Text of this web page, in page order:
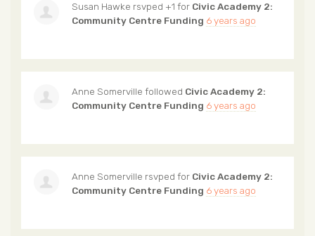
Susan Hawke rsvped +1 for Civic Academy 2:
Community Centre Funding 6 years ago
Anne Somerville followed Civic Academy 2:
Community Centre Funding 6 years ago
Anne Somerville rsvped for Civic Academy 2:
Community Centre Funding 6 years ago